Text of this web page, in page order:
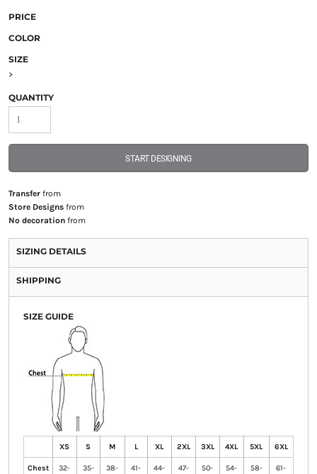
PRICE
COLOR
SIZE
>
QUANTITY
START DESIGNING
Transferfrom
Store Designsfrom
No decorationfrom
SIZING DETAILS
SHIPPING
SIZE GUIDE
XS S M L XL 2XL 3XL 4XL 5XL 6XL
Chest
32-
35-
38-
41-
44-
47-
50-
54-
58-
61-